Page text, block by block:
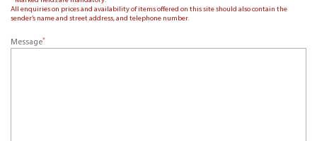
All enquiries on prices and availability of items offered on this site should also contain the
sender’s name and street address, and telephone number.
Message*